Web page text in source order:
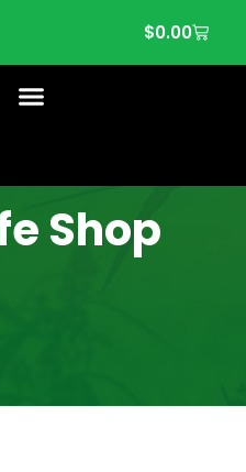
$0.00
Shop